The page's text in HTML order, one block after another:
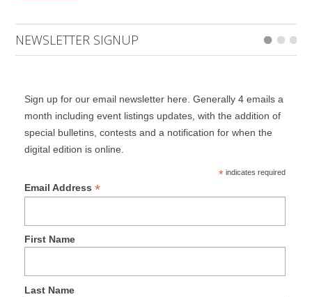
NEWSLETTER SIGNUP
Sign up for our email newsletter here. Generally 4 emails a
month including event listings updates, with the addition of
special bulletins, contests and a notification for when the
digital edition is online.
*indicates required
Email Address *
First Name
Last Name